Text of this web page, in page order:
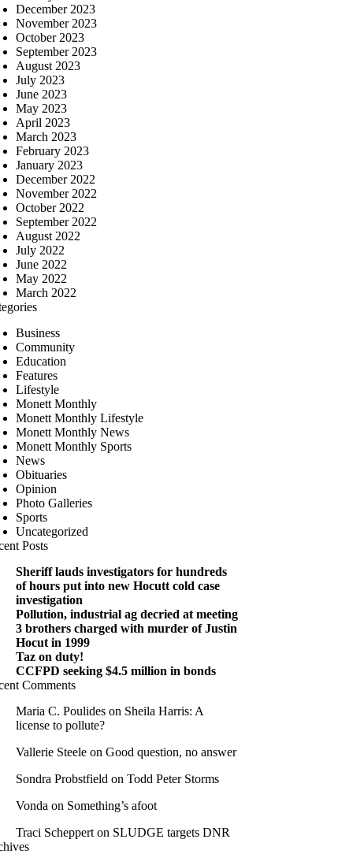
December 2023
November 2023
October 2023
September 2023
August 2023
July 2023
June 2023
May 2023
April 2023
March 2023
February 2023
January 2023
December 2022
November 2022
October 2022
September 2022
August 2022
July 2022
June 2022
May 2022
March 2022
Business
Community
Education
Features
Lifestyle
Monett Monthly
Monett Monthly Lifestyle
Monett Monthly News
Monett Monthly Sports
News
Obituaries
Opinion
Photo Galleries
Sports
Uncategorized
Posts
Sheriff lauds investigators for hundreds
of hours put into new Hocutt cold case
investigation
Pollution, industrial ag decried at meeting
3 brothers charged with murder of Justin
Hocut in 1999
Taz on duty!
CCFPD seeking $4.5 million in bonds
Comments
Maria C. Poulides on Sheila Harris: A
license to pollute?
Vallerie Steele on Good question, no answer
Sondra Probstfield on Todd Peter Storms
Vonda on Something’s afoot
Traci Scheppert on SLUDGE targets DNR